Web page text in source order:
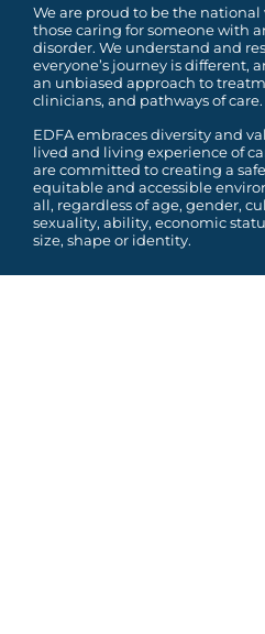
We are proud to be the national
those caring for someone with
disorder. We understand and
everyone’s journey is different,
an unbiased approach to
clinicians, and pathways of care.
EDFA embraces diversity and
lived and living experience of
are committed tocreating a
equitable and accessible
all, regardless of age, gender,
sexuality, ability, economic
size, shape or identity.